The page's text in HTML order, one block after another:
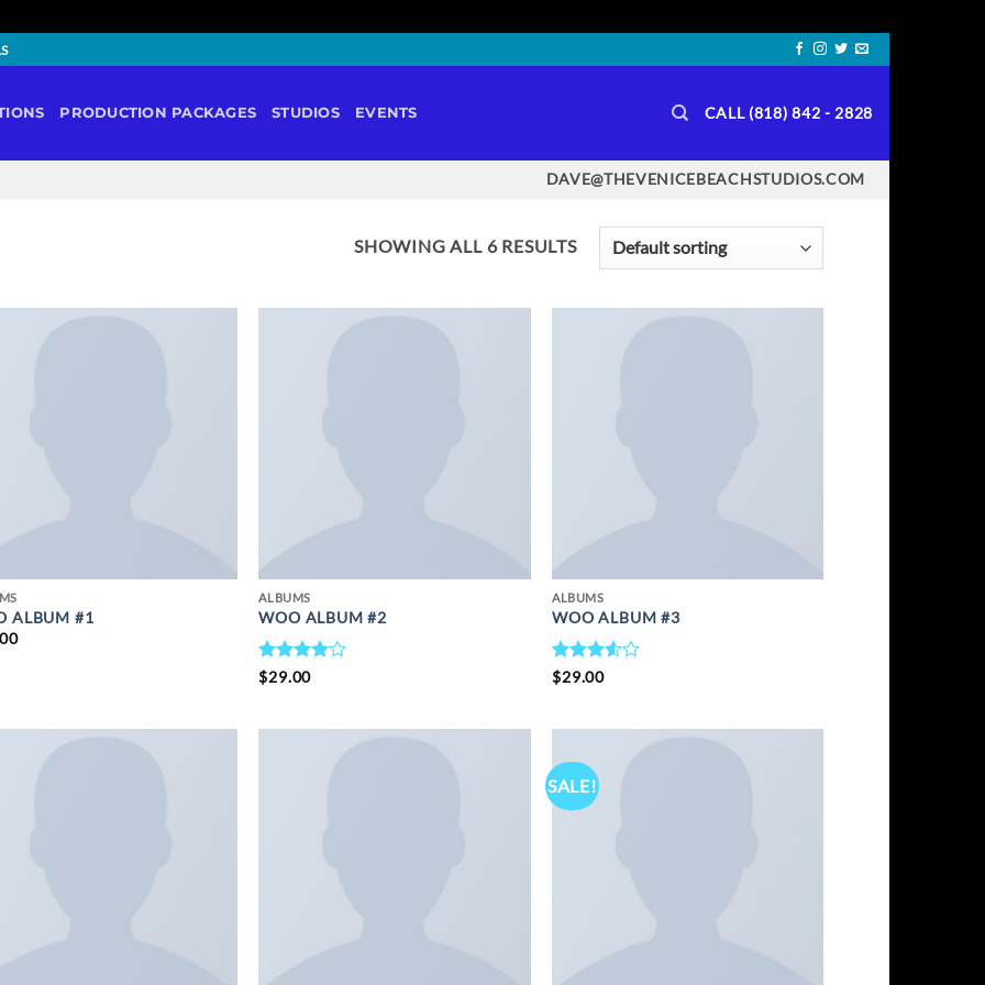
PRODUCTION PACKAGES STUDIOS EVENTS CALL (818) 842 - 2828
DAVE@THEVENICEBEACHSTUDIOS.COM
SHOWING ALL 6 RESULTS
ALBUM #1
ALBUMS
WOO ALBUM #2
RATED
$29.00
ALBUMS
WOO ALBUM #3
RATED
OF 5
$29.00
SALE!